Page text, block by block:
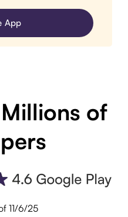
App
of
11/6/25